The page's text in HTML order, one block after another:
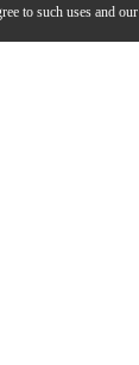
to such uses and our